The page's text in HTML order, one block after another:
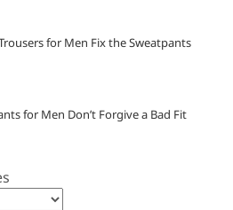
for Men Fix the Sweatpants
for Men Don’t Forgive a Bad Fit